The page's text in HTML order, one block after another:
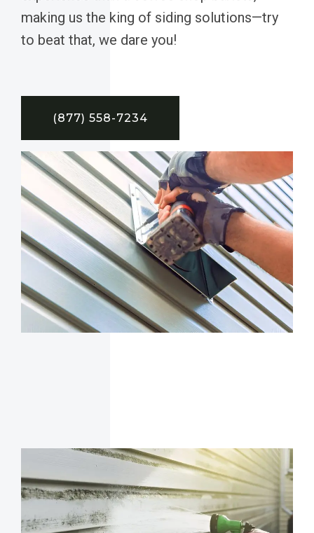
making us the king of siding solutions—try
to beat that, we dare you!
(877) 558-7234